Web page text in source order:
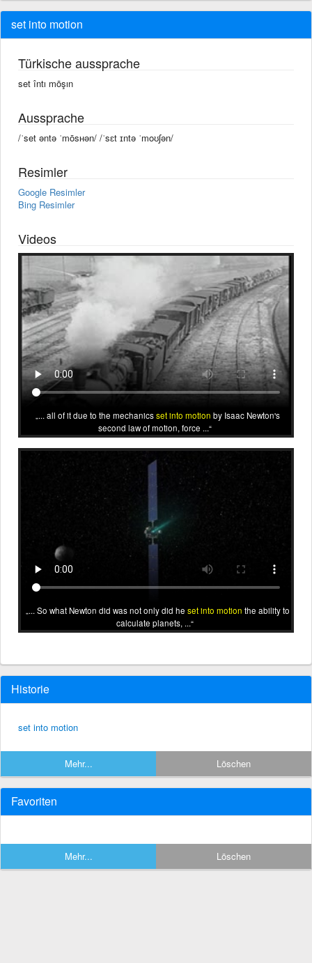
set into motion
Türkische aussprache
set întı mōşın
Aussprache
/ˈset əntə ˈmōsʜən/ /ˈsɛt ɪntə ˈmoʊʃən/
Resimler
Google Resimler
Bing Resimler
Videos
... all of it due to the mechanicsset into motion by Isaac Newton's
second law of motion, force ...
... So what Newton did was not only did he set into motion the ability to
calculate planets, ...
Historie
set into motion
Mehr... Löschen
Favoriten
Mehr... Löschen